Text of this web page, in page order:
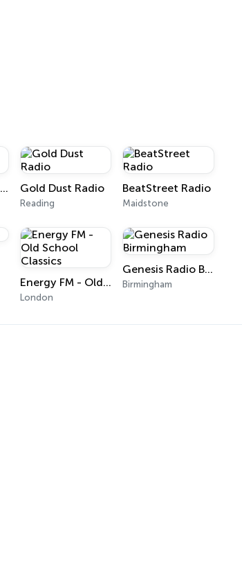
Incapable Staircase Gold Dust Radio
Reading
BeatStreet Radio
Maidstone
Energy FM - Old School Classics
London
Genesis Radio Birmingham
Birmingham